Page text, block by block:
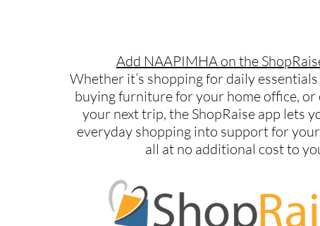
Add NAAPIMHA on the
Whether it’s shopping for daily
buying furniture for your home office, or
your next trip, the ShopRaise app lets
everyday shopping into support for
all at no additional cost to